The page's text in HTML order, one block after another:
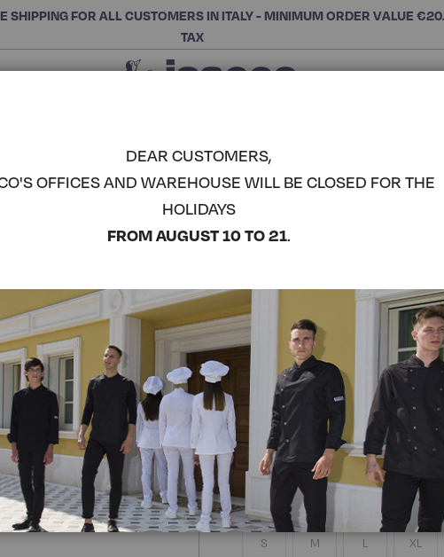
SHIPPING FOR ALL CUSTOMERS IN ITALY - MINIMUM ORDER VALUE
TAX
PANTAWORK
Article code:
Colore:White
Composizione: 100% Cotton
100% Cotton
Size
S M L XL
DEAR CUSTOMERS,
OFFICES AND WAREHOUSE WILL BE CLOSED FOR THE
HOLIDAYS
FROM AUGUST 10 TO 21.